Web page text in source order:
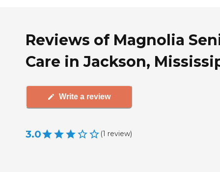
Reviews of Magnolia
Care in Jackson,
Write a review
3.0 (1 review)